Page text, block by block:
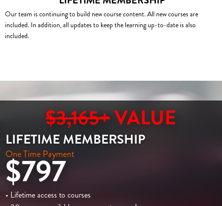
Our team is continuing to build new course content. All new courses are
included. In addition, all updates to keep the learning up-to-date is also
included.
$3,165+VALUE
LIFETIME MEMBERSHIP
One Time Payment
$797
• Lifetime access to courses